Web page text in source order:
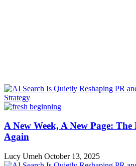
A New Week, A New Page:
Again
Lucy Umeh October 13, 2025